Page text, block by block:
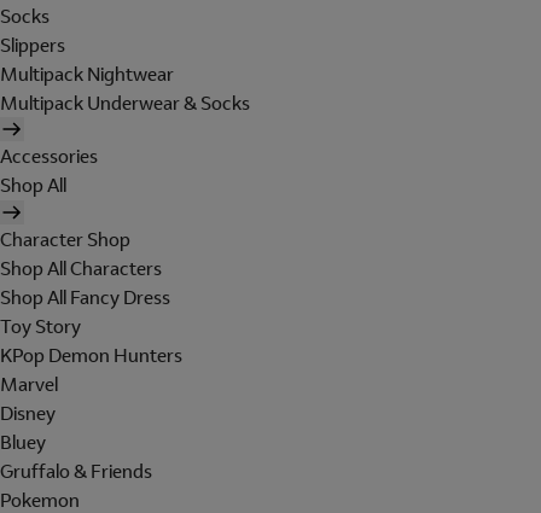
Socks
Slippers
Multipack Nightwear
Multipack Underwear & Socks
Accessories
Shop All
Character Shop
Shop All Characters
Shop All Fancy Dress
Toy Story
KPop Demon Hunters
Marvel
Disney
Bluey
Gruffalo & Friends
Pokemon